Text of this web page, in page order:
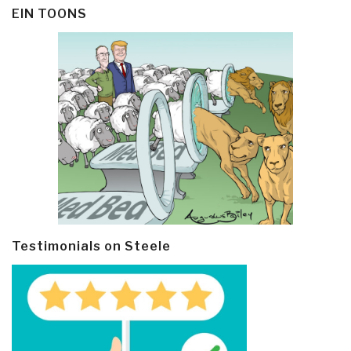
EIN TOONS
Testimonials on Steele